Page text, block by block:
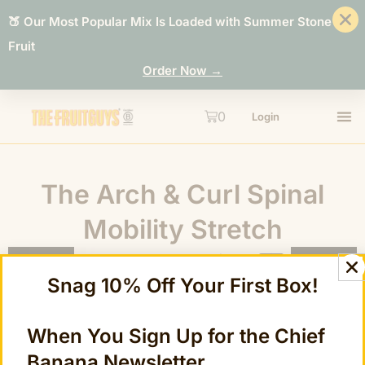
🍑 Our Most Popular Mix Is Loaded with Summer Stone
Fruit
Order Now →
0 Login
The Arch & Curl Spinal
Mobility Stretch
Snag 10% Off Your First Box!
When You Sign Up for the Chief